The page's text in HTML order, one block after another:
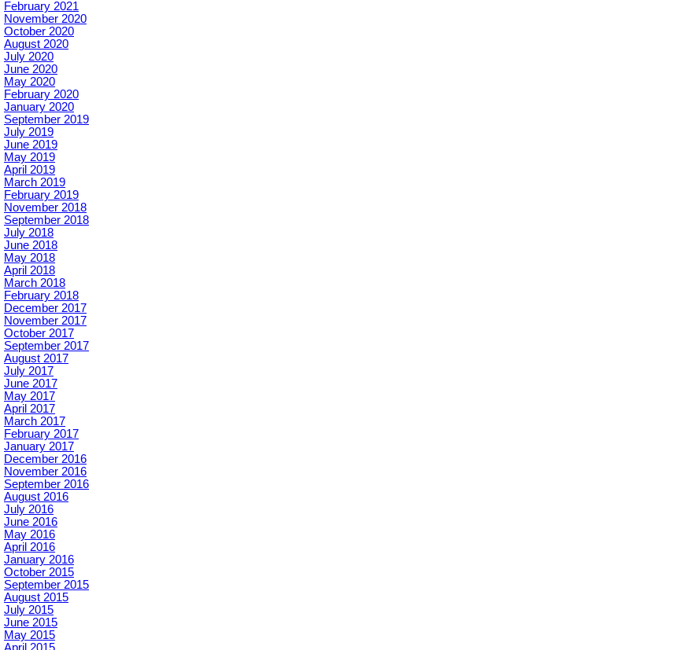
February 2021
November 2020
October 2020
August 2020
July 2020
June 2020
May 2020
February 2020
January 2020
September 2019
July 2019
June 2019
May 2019
April 2019
March 2019
February 2019
November 2018
September 2018
July 2018
June 2018
May 2018
April 2018
March 2018
February 2018
December 2017
November 2017
October 2017
September 2017
August 2017
July 2017
June 2017
May 2017
April 2017
March 2017
February 2017
January 2017
December 2016
November 2016
September 2016
August 2016
July 2016
June 2016
May 2016
April 2016
January 2016
October 2015
September 2015
August 2015
July 2015
June 2015
May 2015